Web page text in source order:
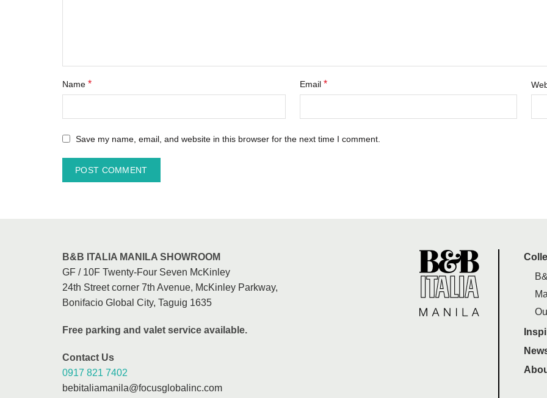
Name * Email*
Save my name, email, and website in this browser for the next time I comment.
B&B ITALIA MANILA SHOWROOM
GF / 10F Twenty-Four Seven McKinley
24th Street corner 7th Avenue, McKinley Parkway,
Bonifacio Global City, Taguig 1635
Free parking and valet service available.
Contact Us
0917 821 7402
bebitaliamanila@focusglobalinc.com